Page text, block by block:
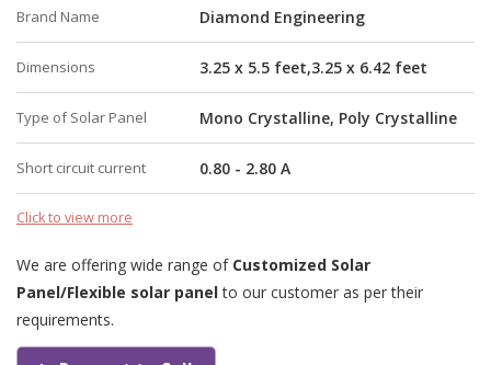
Brand Name Diamond Engineering
Dimensions 3.25 x 5.5 feet,3.25 x 6.42 feet
Type of Solar Panel Mono Crystalline, Poly Crystalline
Short circuit current 0.80 - 2.80 A
Click to view more
We are offering wide range of Customized Solar
Panel/Flexible solar panelto our customer as per their
requirements.